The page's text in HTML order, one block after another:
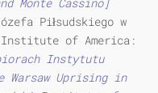
Monte Cassino]
Piłsudskiego w
of America:
Instytutu
Warsaw Uprising in